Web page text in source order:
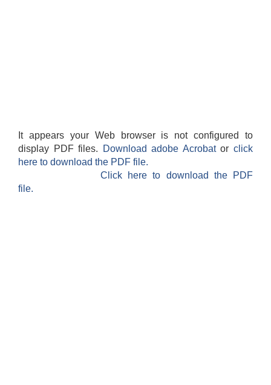
It appears your Web browser is not configured to
display PDF files.
Download adobe Acrobatorclick
here to download the PDF file.
Click here to download the PDF
file.